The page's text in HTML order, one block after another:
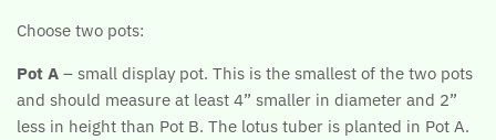
Choose two pots:
Pot A – small display pot. This is the smallest of the two pots
and should measure at least 4” smaller in diameter and 2”
less in height than Pot B. The lotus tuber is planted in Pot A.